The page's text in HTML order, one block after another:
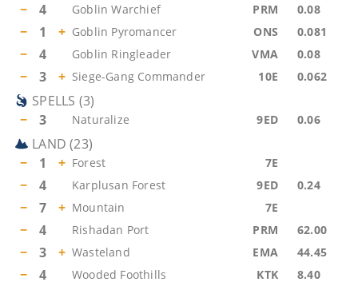
− 4 Goblin Warchief PRM 0.08
− 1 + Goblin Pyromancer ONS 0.081
− 4 Goblin Ringleader VMA 0.08
− 3 + Siege-Gang Commander 10E 0.062
SPELLS (3)
−
3 Naturalize 9ED 0.06
LAND (23)
−
1 + Forest 7E
− 4 Karplusan Forest 9ED 0.24
− 7 + Mountain 7E
− 4 Rishadan Port PRM 62.00
− 3 + Wasteland EMA 44.45
− 4 Wooded Foothills KTK 8.40